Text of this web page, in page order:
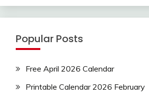
Popular Posts
Free April 2026 Calendar
Printable Calendar 2026 February